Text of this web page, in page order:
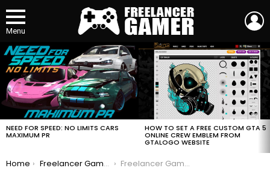
Menu
MOST
VIEWED
STORIES
NEED FOR SPEED: NO LIMITS CARS
MAXIMUM PR
HOW TO SET A FREE CUSTOM GTA 5
ONLINE CREW EMBLEM FROM
GTALOGO WEBSITE
You are here:
Home Freelancer Gamer Wallpaper 1920×1080 and 1080×1920 for Mobile Freelancer Gamer Wallpaper 1920×1080